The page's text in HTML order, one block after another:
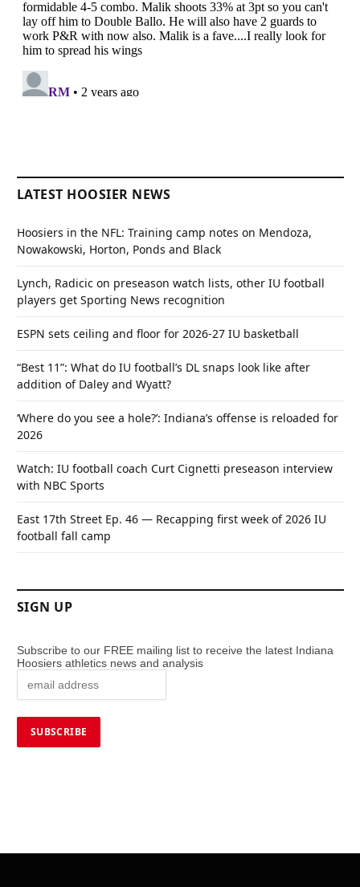
LATEST HOOSIER NEWS
Hoosiers in the NFL: Training camp notes on Mendoza,
Nowakowski, Horton, Ponds and Black
Lynch, Radicic on preseason watch lists, other IU football
players get Sporting News recognition
ESPN sets ceiling and floor for 2026-27 IU basketball
“Best 11”: What do IU football’s DL snaps look like after
addition of Daley and Wyatt?
‘Where do you see a hole?’: Indiana’s offense is reloaded for
2026
Watch: IU football coach Curt Cignetti preseason interview
with NBC Sports
East 17th Street Ep. 46 — Recapping first week of 2026 IU
football fall camp
SIGN UP
Subscribe to our FREE mailing list to receive the latest Indiana
Hoosiers athletics news and analysis